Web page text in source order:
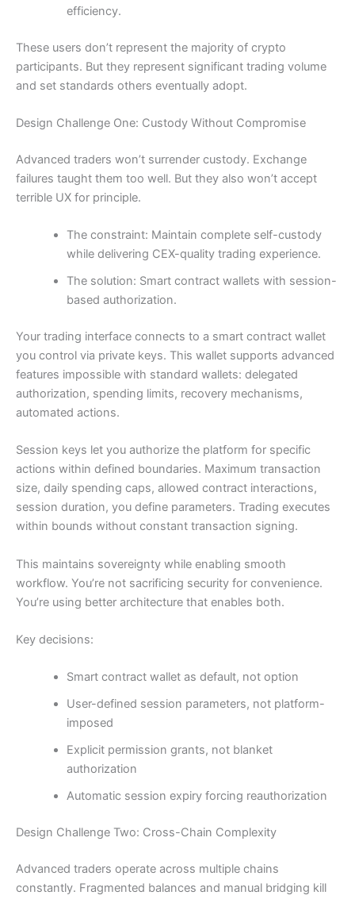
efficiency.
These users don’t represent the majority of crypto
participants. But they represent significant trading volume
and set standards others eventually adopt.
Design Challenge One: Custody Without Compromise
Advanced traders won’t surrender custody. Exchange
failures taught them too well. But they also won’t accept
terrible UX for principle.
The constraint: Maintain complete self-custody
while delivering CEX-quality trading experience.
The solution: Smart contract wallets with session-
based authorization.
Your trading interface connects to a smart contract wallet
you control via private keys. This wallet supports advanced
features impossible with standard wallets: delegated
authorization, spending limits, recovery mechanisms,
automated actions.
Session keys let you authorize the platform for specific
actions within defined boundaries. Maximum transaction
size, daily spending caps, allowed contract interactions,
session duration, you define parameters. Trading executes
within bounds without constant transaction signing.
This maintains sovereignty while enabling smooth
workflow. You’re not sacrificing security for convenience.
You’re using better architecture that enables both.
Key decisions:
Smart contract wallet as default, not option
User-defined session parameters, not platform-
imposed
Explicit permission grants, not blanket
authorization
Automatic session expiry forcing reauthorization
Design Challenge Two: Cross-Chain Complexity
Advanced traders operate across multiple chains
constantly. Fragmented balances and manual bridging kill